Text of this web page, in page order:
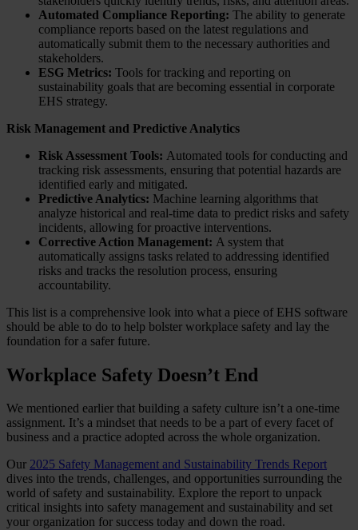
Automated Compliance Reporting: The ability to generate
compliance reports based on the latest regulations and
automatically submit them to the necessary authorities and
stakeholders.
ESG Metrics: Tools for tracking and reporting on
sustainability goals that are becoming essential in corporate
EHS strategy.
Risk Management and Predictive Analytics
Risk Assessment Tools: Automated tools for conducting and
tracking risk assessments, ensuring that potential hazards are
identified early and mitigated.
Predictive Analytics: Machine learning algorithms that
analyze historical and real-time data to predict risks and safety
incidents, allowing for proactive interventions.
Corrective Action Management: A system that
automatically assigns tasks related to addressing identified
risks and tracks the resolution process, ensuring
accountability.
This list is a comprehensive look into what a piece of EHS software
should be able to do to help bolster workplace safety and lay the
foundation for a safer future.
Workplace Safety Doesn’t End
We mentioned earlier that building a safety culture isn’t a one-time
assignment. It’s a mindset that needs to be a part of every facet of
business and a practice adopted across the whole organization.
Our 2025 Safety Management and Sustainability Trends Report
dives into the trends, challenges, and opportunities surrounding the
world of safety and sustainability. Explore the report to unpack
critical insights into safety management and sustainability and set
your organization for success today and down the road.